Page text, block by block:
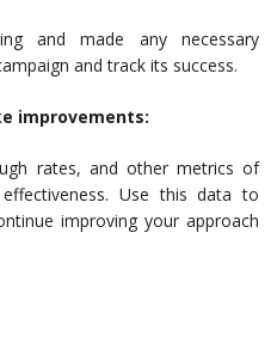
and made any necessary
and track its success.
improvements:
rates, and other metrics of
Use this data to
improving your approach